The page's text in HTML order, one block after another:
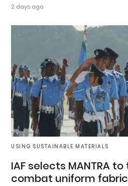
2 days ago
USING SUSTAINABLE MATERIALS
IAF selects MANTRA
combat uniform